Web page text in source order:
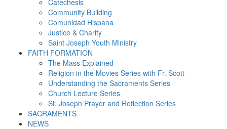
Community Building
Comunidad Hispana
Justice & Charity
Saint Joseph Youth Ministry
FAITH FORMATION
The Mass Explained
Religion in the Movies Series with Fr. Scott
Understanding the Sacraments Series
Church Lecture Series
St. Joseph Prayer and Reflection Series
SACRAMENTS
NEWS